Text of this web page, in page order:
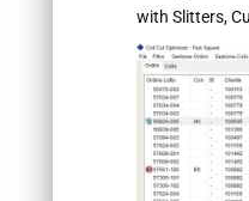
with Slitters,